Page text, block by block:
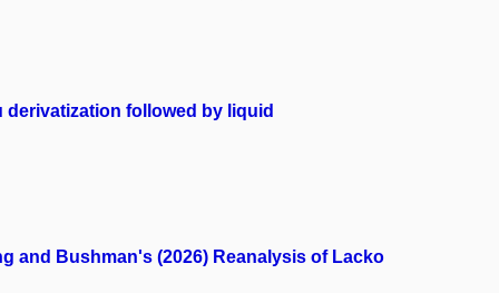
followed by liquid
and Bushman's (2026) Reanalysis of Lacko